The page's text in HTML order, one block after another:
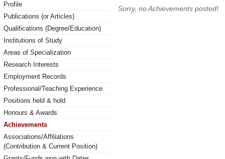
Profile
Publications (or Articles)
Qualifications (Degree/Education)
Institutions of Study
Areas of Specialization
Research Interests
Employment Records
Professional/Teaching Experience
Positions held & hold
Honours & Awards
Achievements
Associations/Affiliations
(Contribution & Current Position)
Sorry, no Achievements posted!